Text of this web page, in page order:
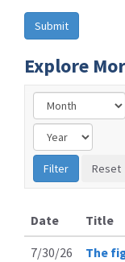
Explore
Date
Title
7/30/26
The